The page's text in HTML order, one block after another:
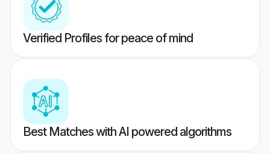
Verified Profiles for peace of mind
Best Matches with AI powered algorithms